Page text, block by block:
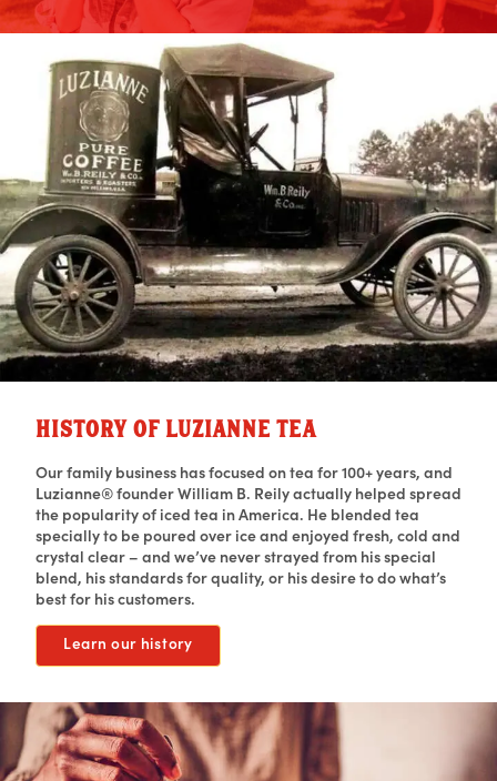
HISTORY OF LUZIANNE TEA
Our family business has focused on tea for 100+ years, and
Luzianne® founder William B. Reily actually helped spread
the popularity of iced tea in America. He blended tea
specially to be poured over ice and enjoyed fresh, cold and
crystal clear – and we’ve never strayed from his special
blend, his standards for quality, or his desire to do what’s
best for his customers.
Learn our history